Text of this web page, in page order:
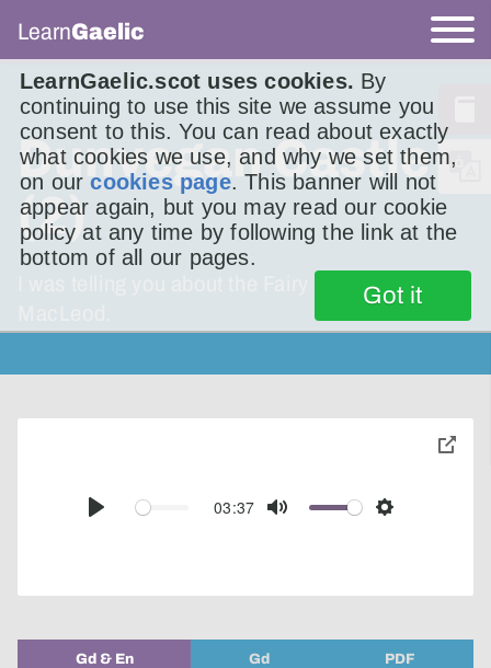
LearnGaelic.scot uses cookies. By
continuing to use this site we assume you
consent to this. You can read about exactly
what cookies we use, and why we set them,
on ourcookies page. This banner will not
appear again, but you may read our cookie
policy at any time by following the link at the
bottom of all our pages.
Got it
LearnGaelic
Dunvegan Castle
(2)
I was telling you about the Fairy Flag of Clan
Play
03:37
Mute Settings
toggle
Gd & En Gd PDF